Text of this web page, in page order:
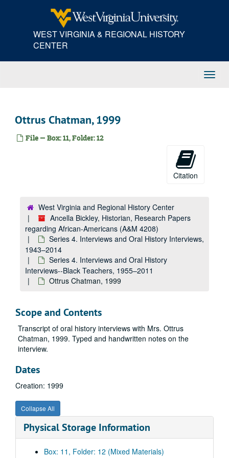
WEST VIRGINIA & REGIONAL HISTORY
CENTER
Ottrus Chatman, 1999
File — Box: 11, Folder: 12
Citation
West Virginia and Regional History Center
Ancella Bickley, Historian, Research Papers
regarding African-Americans (A&M 4208)
Series 4. Interviews and Oral History Interviews,
1943–2014
Series 4. Interviews and Oral History
Interviews--Black Teachers, 1955–2011
Ottrus Chatman, 1999
Scope and Contents
Transcript of oral history interviews with Mrs. Ottrus
Chatman, 1999. Typed and handwritten notes on the
interview.
Dates
Creation: 1999
Collapse All
Physical Storage Information
Box: 11, Folder: 12 (Mixed Materials)
A&M 4208:Ancella Bickley, Historian, Research Papers regarding African-Americans
Series 1. Awards, Honors
Series 1. Awards, Honors, 1937–2008